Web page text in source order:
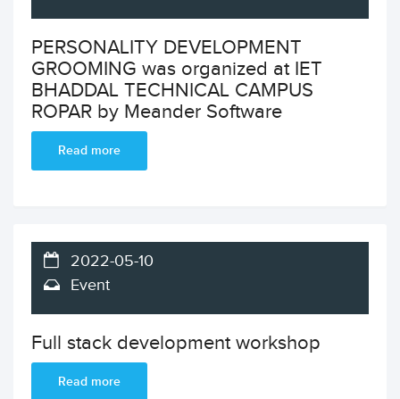
PERSONALITY DEVELOPMENT
GROOMING was organized at IET
BHADDAL TECHNICAL CAMPUS
ROPAR by Meander Software
Read more
2022-05-10
Event
Full stack development workshop
Read more